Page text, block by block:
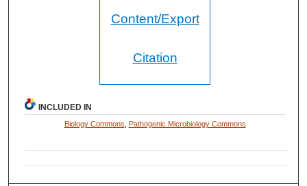
Content/Export
Citation
INCLUDED IN
Biology Commons Pathogenic Microbiology Commons